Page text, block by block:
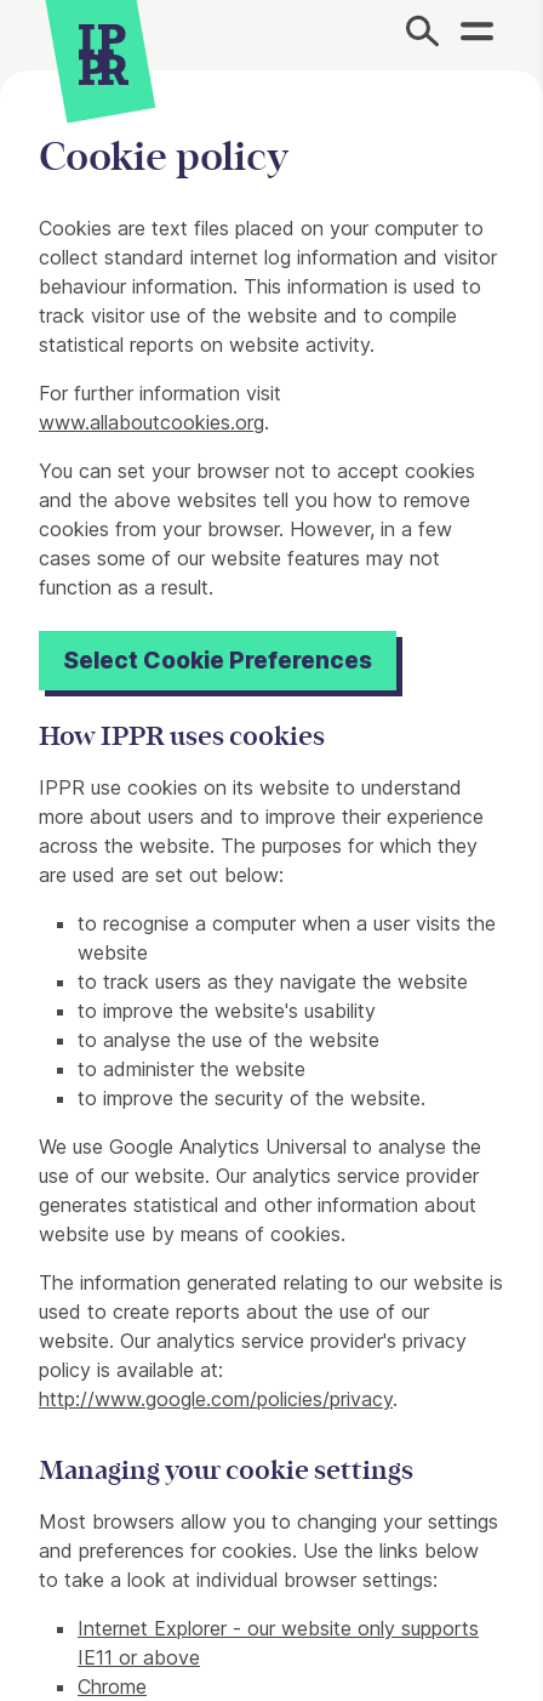
Site Menu.
Cookie policy
Cookies are text files placed on your computer to
collect standard internet log information and visitor
behaviour information. This information is used to
track visitor use of the website and to compile
statistical reports on website activity.
For further information visit
www.allaboutcookies.org.
You can set your browser not to accept cookies
and the above websites tell you how to remove
cookies from your browser. However, in a few
cases some of our website features may not
function as a result.
Select Cookie Preferences
How IPPR uses cookies
IPPR use cookies on its website to understand
more about users and to improve their experience
across the website. The purposes for which they
are used are set out below:
to recognise a computer when a user visits the
website
to track users as they navigate the website
to improve the website's usability
to analyse the use of the website
to administer the website
to improve the security of the website.
We use Google Analytics Universal to analyse the
use of our website. Our analytics service provider
generates statistical and other information about
website use by means of cookies.
The information generated relating to our website is
used to create reports about the use of our
website. Our analytics service provider's privacy
policy is available at:
http://www.google.com/policies/privacy.
Managing your cookie settings
Most browsers allow you to changing your settings
and preferences for cookies. Use the links below
to take a look at individual browser settings:
Internet Explorer - our website only supports
IE11 or above
Chrome